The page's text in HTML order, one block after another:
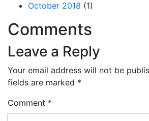
October 2018 (1)
Comments
Leave a Reply
Your email address will not be
fields are marked *
Comment *